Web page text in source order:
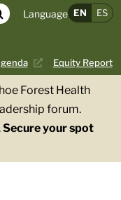
Equity Report
Language EN ES
Forest Health
forum.
Secure your spot